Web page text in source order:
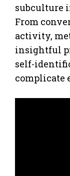
subculture
From
activity,
insightful
self-
complicate